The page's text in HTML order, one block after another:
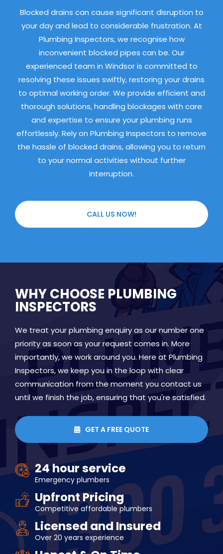
Blocked drains can cause significant disruption to
your day and lead to considerable frustration. At
Plumbing Inspectors, we recognise how
inconvenient blocked pipes can be. Our
experienced team in Windsor is committed to
resolving these issues swiftly, restoring your drains
to optimal working order. We provide efficient and
thorough solutions, handling blockages with care
and expertise to ensure your plumbing runs
effortlessly. Rely on Plumbing Inspectors to remove
the hassle of blocked drains, allowing you to return
to your normal activities without further
interruption.
CALL US NOW!
WHY CHOOSE PLUMBING
INSPECTORS
We treat your plumbing enquiry as our number one
priority as soon as your request comes in. More
importantly, we work around you. Here at Plumbing
Inspectors, we keep you in the loop with clear
communication from the moment you contact us
until we finish the job, ensuring that you're satisfied.
 GET A FREE QUOTE
24 hour service
Emergency plumbers
Upfront Pricing
Competitive affordable plumbers
Licensed and Insured
Over 20 years experience